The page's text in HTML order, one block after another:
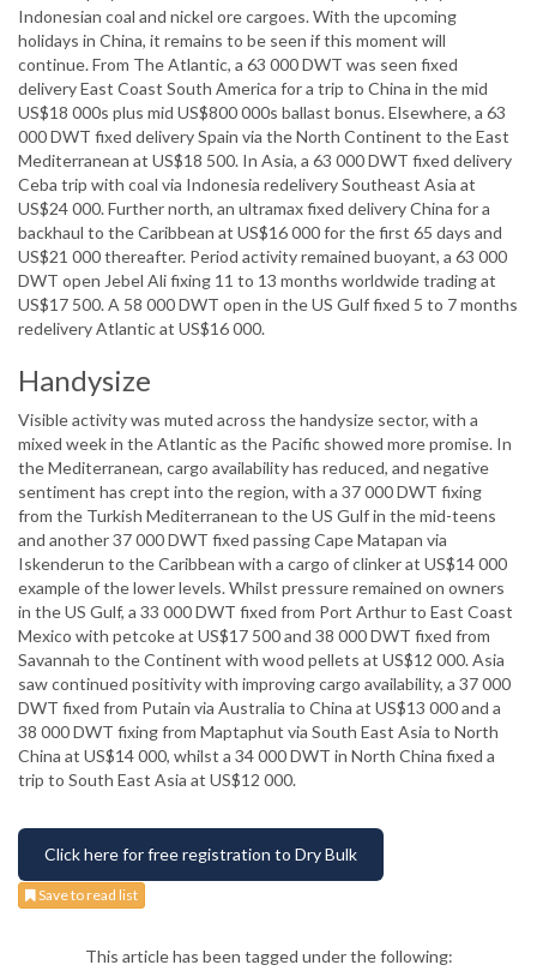
Indonesian coal and nickel ore cargoes. With the upcoming
holidays in China, it remains to be seen if this moment will
continue. From The Atlantic, a 63 000 DWT was seen fixed
delivery East Coast South America for a trip to China in the mid
US$18 000s plus mid US$800 000s ballast bonus. Elsewhere, a 63
000 DWT fixed delivery Spain via the North Continent to the East
Mediterranean at US$18 500. In Asia, a 63 000 DWT fixed delivery
Ceba trip with coal via Indonesia redelivery Southeast Asia at
US$24 000. Further north, an ultramax fixed delivery China for a
backhaul to the Caribbean at US$16 000 for the first 65 days and
US$21 000 thereafter. Period activity remained buoyant, a 63 000
DWT open Jebel Ali fixing 11 to 13 months worldwide trading at
US$17 500. A 58 000 DWT open in the US Gulf fixed 5 to 7 months
redelivery Atlantic at US$16 000.
Handysize
Visible activity was muted across the handysize sector, with a
mixed week in the Atlantic as the Pacific showed more promise. In
the Mediterranean, cargo availability has reduced, and negative
sentiment has crept into the region, with a 37 000 DWT fixing
from the Turkish Mediterranean to the US Gulf in the mid-teens
and another 37 000 DWT fixed passing Cape Matapan via
Iskenderun to the Caribbean with a cargo of clinker at US$14 000
example of the lower levels. Whilst pressure remained on owners
in the US Gulf, a 33 000 DWT fixed from Port Arthur to East Coast
Mexico with petcoke at US$17 500 and 38 000 DWT fixed from
Savannah to the Continent with wood pellets at US$12 000. Asia
saw continued positivity with improving cargo availability, a 37 000
DWT fixed from Putain via Australia to China at US$13 000 and a
38 000 DWT fixing from Maptaphut via South East Asia to North
China at US$14 000, whilst a 34 000 DWT in North China fixed a
trip to South East Asia at US$12 000.
Click here for free registration to Dry Bulk
Save to read list
This article has been tagged under the following: